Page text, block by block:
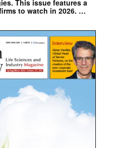
This issue features a
to watch in 2026. …